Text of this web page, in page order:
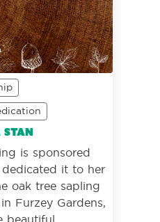
Stan
is sponsored
it to her
oak tree sapling
Furzey Gardens,
beautiful